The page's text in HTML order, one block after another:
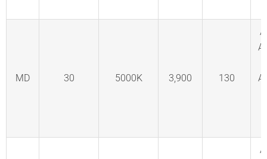
MD 30 5000K 3,900 130